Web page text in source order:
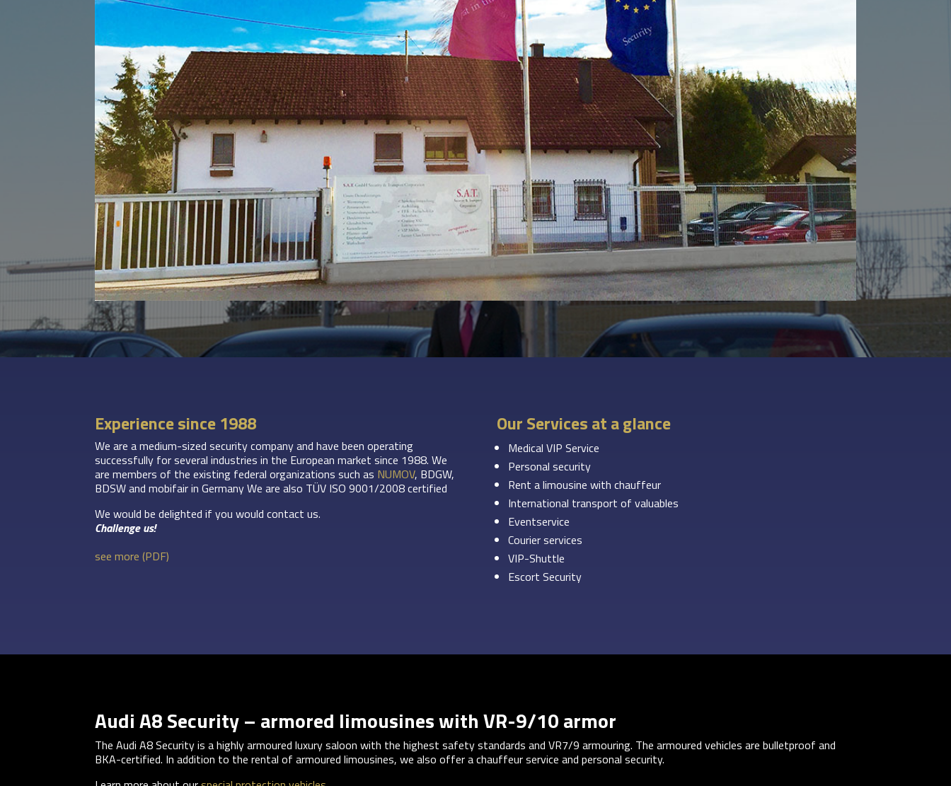
Experience since 1988
We are a medium-sized security company and have been operating
successfully for several industries in the European market since 1988. We
are members of the existing federal organizations such as NUMOV, BDGW,
BDSW and mobifair in Germany We are also TÜV ISO 9001/2008 certified
We would be delighted if you would contact us.
Challenge us!
see more (PDF)
Our Services at a glance
Medical VIP Service
Personal security
Rent a limousine with chauffeur
International transport of valuables
Eventservice
Courier services
VIP-Shuttle
Escort Security
Audi A8 Security – armored limousines with VR-9/10 armor
The Audi A8 Security is a highly armoured luxury saloon with the highest safety standards and VR7/9 armouring. The armoured vehicles are bulletproof and
BKA-certified. In addition to the rental of armoured limousines, we also offer a chauffeur service and personal security.